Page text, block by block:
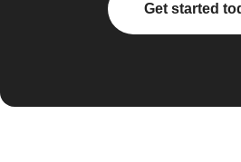
Get started